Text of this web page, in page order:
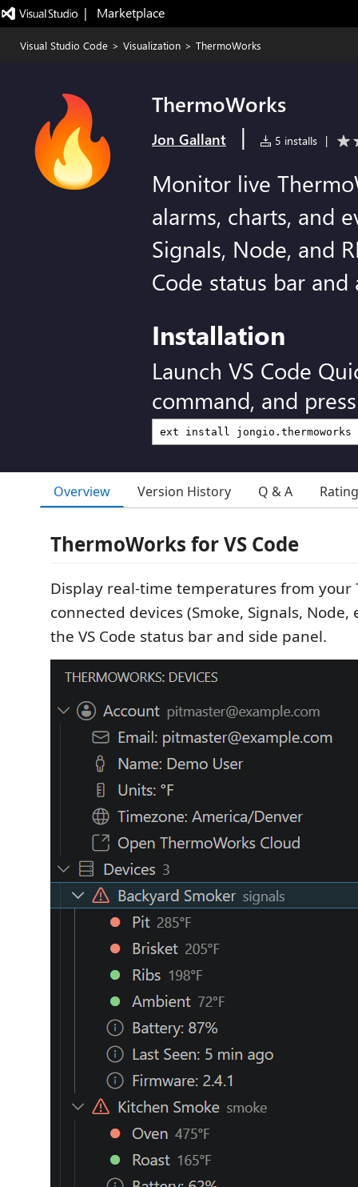
|   Marketplace
Visual Studio Code > Visualization > ThermoWorks
ThermoWorks
Jon Gallant | 5 installs |
Monitor live
alarms, charts, and
Signals, Node, and
Code status bar
Installation
Launch VS Code
command, and
Overview Version History Q & A
ThermoWorks for VS Code
Display real-time temperatures from your
connected devices (Smoke, Signals,
the VS Code status bar and side panel.